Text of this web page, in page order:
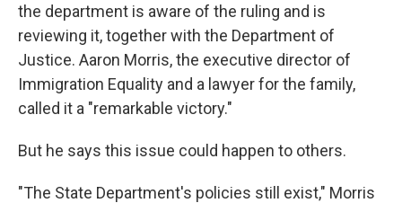
the department is aware of the ruling and is
reviewing it, together with the Department of
Justice. Aaron Morris, the executive director of
Immigration Equality and a lawyer for the family,
called it a "remarkable victory."
But he says this issue could happen to others.
"The State Department's policies still exist," Morris